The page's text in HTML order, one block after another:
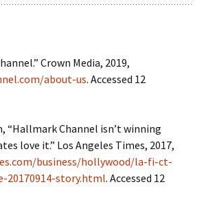
Crown Media, 2019,
about-us. Accessed 12
“Hallmark Channel isn’t winning
love it.” Los Angeles Times, 2017,
business/hollywood/la-fi-ct-
20170914-story.html. Accessed 12